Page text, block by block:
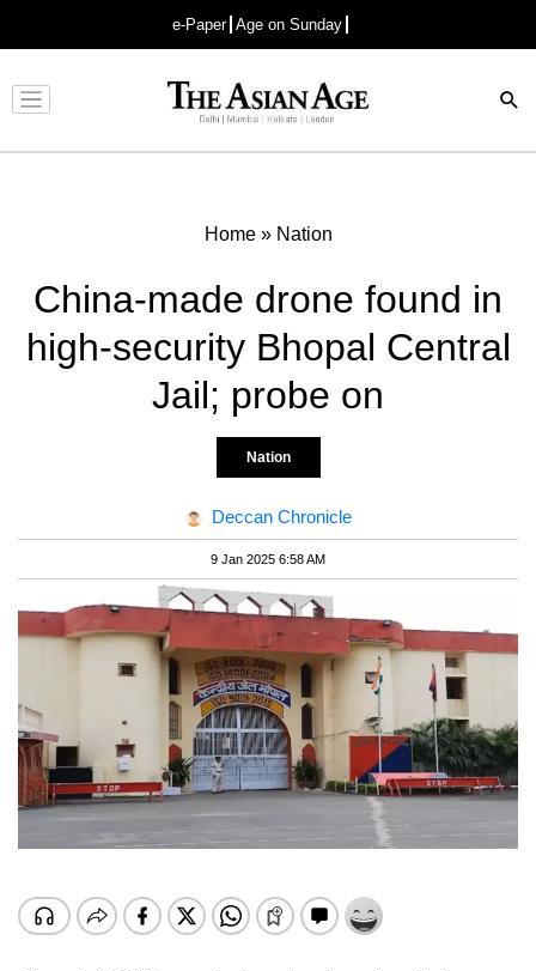
e-Paper Age on Sunday
Advertisement
Home» Nation
China-made drone found in
high-security Bhopal Central
Jail; probe on
Nation
Deccan Chronicle
9 Jan 2025 6:58 AM